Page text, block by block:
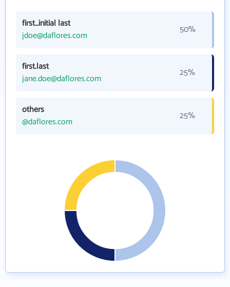
first_initial last
jdoe@daflores.com
50%
first.last
jane.doe@daflores.com
25%
others
@daflores.com
25%